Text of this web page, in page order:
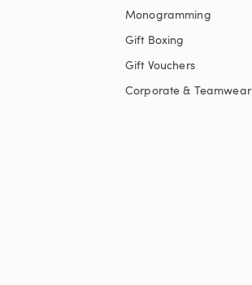
Monogramming
Gift Boxing
Gift Vouchers
Corporate & Teamwear